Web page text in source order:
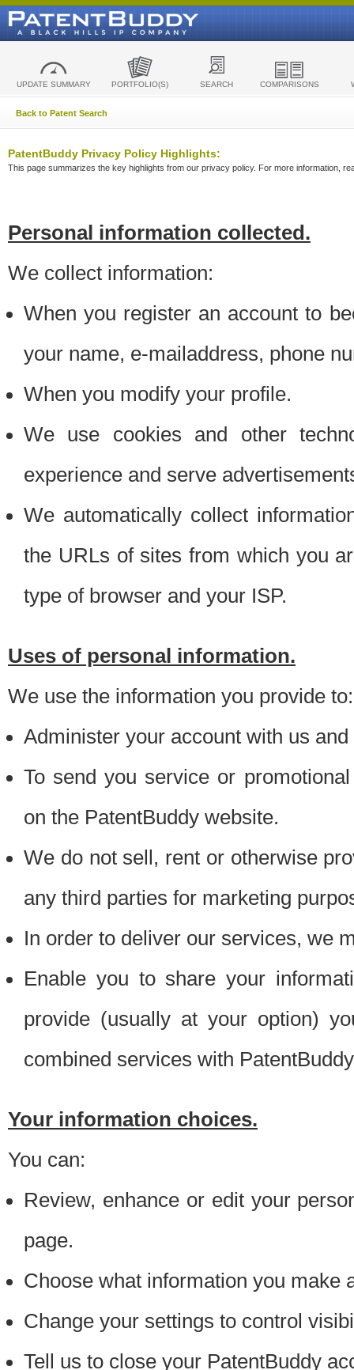
UPDATE SUMMARY PORTFOLIO(S) SEARCH COMPARISONS
Back to Patent Search
PatentBuddy Privacy Policy Highlights:
This page summarizes the key highlights from our privacy policy. For more information,
Personal information collected.
We collect information:
When you register an account to
your name, e-mailaddress, phone
When you modify your profile.
We use cookies and other
experience and serve
We automatically collect
the URLs of sites from which you
type of browser and your ISP.
Uses of personal information.
We use the information you provide to:
Administer your account with us
To send you service or
on the PatentBuddy website.
We do not sell, rent or otherwise
any third parties for marketing
In order to deliver our services, we
Enable you to share your
provide (usually at your option)
combined services with
Your information choices.
You can:
Review, enhance or edit your
page.
Choose what information you make
Change your settings to control
Tell us to close your PatentBuddy